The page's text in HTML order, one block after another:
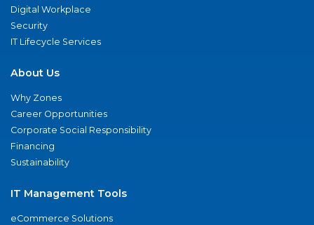
Digital Workplace
Security
IT Lifecycle Services
About Us
Why Zones
Career Opportunities
Corporate Social Responsibility
Financing
Sustainability
IT Management Tools
eCommerce Solutions